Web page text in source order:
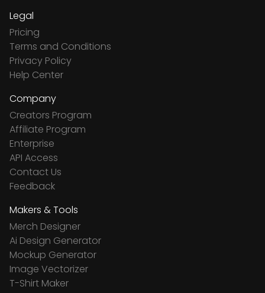
Legal
Pricing
Terms and Conditions
Privacy Policy
Help Center
Company
Creators Program
Affiliate Program
Enterprise
API Access
Contact Us
Feedback
Makers & Tools
Merch Designer
Ai Design Generator
Mockup Generator
Image Vectorizer
T-Shirt Maker